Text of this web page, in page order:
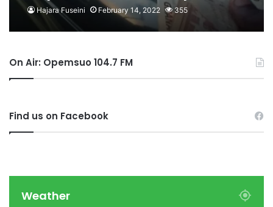
Pentecostal Council To OSP
Hajara Fuseini February 14, 2022 355
On Air: Opemsuo 104.7 FM
Find us on Facebook
Weather